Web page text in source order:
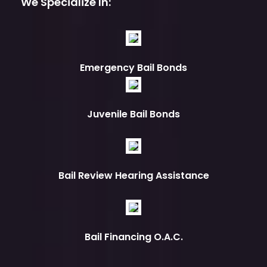
Emergency Bail Bonds
Juvenile Bail Bonds
Bail Review Hearing Assistance
Bail Financing O.A.C.